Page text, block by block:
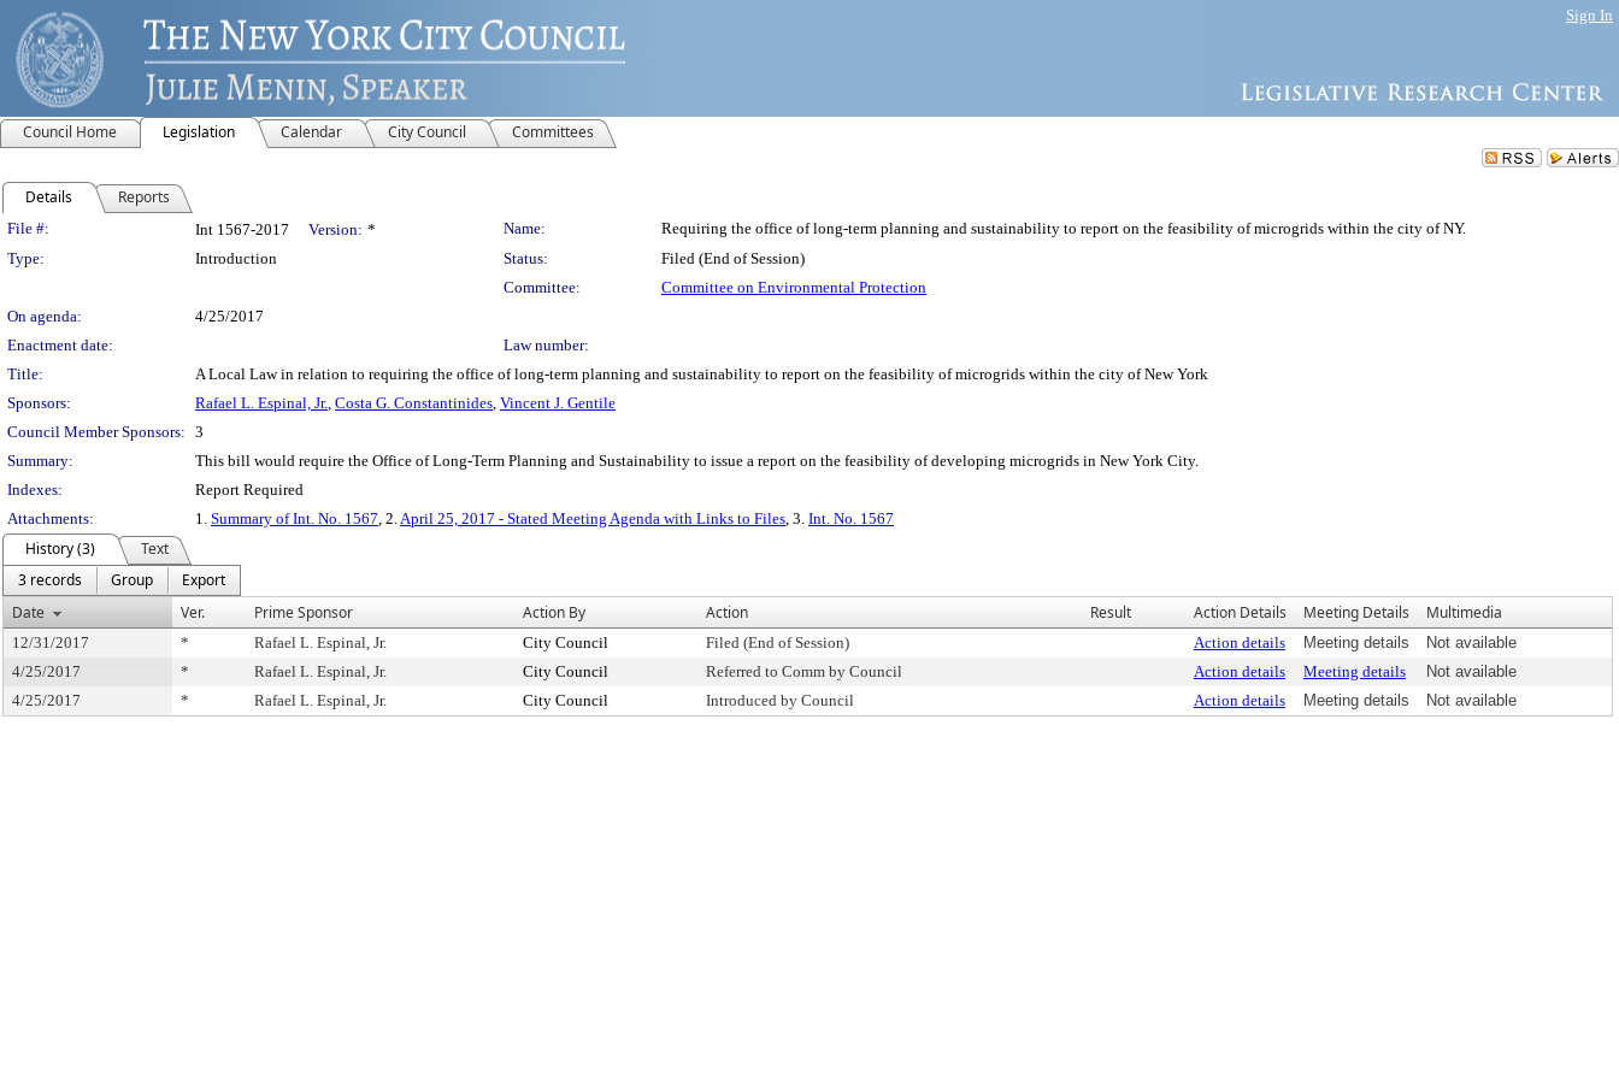
Sign In
Council Home Legislation Calendar City Council Committees
Details Reports
Legislation Details
File #: Int 1567-2017 Version: * Name:
Requiring the office of long-term planning and sustainability to report on the feasibility of microgrids within the city of NY.
Type:
Introduction Status:
Filed (End of Session)
Committee:
Committee on Environmental Protection
On agenda:
4/25/2017
Enactment date:
Law number:
Title:
A Local Law in relation to requiring the office of long-term planning and sustainability to report on the feasibility of microgrids within the city of New York
Sponsors:
Rafael L. Espinal, Jr., Costa G. Constantinides, Vincent J. Gentile
Council Member Sponsors: 3
Summary:
This bill would require the Office of Long-Term Planning and Sustainability to issue a report on the feasibility of developing microgrids in New York City.
Indexes:
Report Required
Attachments:
1. Summary of Int. No. 1567, 2.April 25, 2017 - Stated Meeting Agenda with Links to Files, 3. Int. No. 1567
History (3)
Text
3 records
Group
Export
Date
Ver. Prime Sponsor Action By Action Result Action Details Meeting Details Multimedia
12/31/2017 * Rafael L. Espinal, Jr. City Council Filed (End of Session) Action details Meeting details
Not available
4/25/2017
* Rafael L. Espinal, Jr. City Council Referred to Comm by Council Action details Meeting details
Not available
4/25/2017
* Rafael L. Espinal, Jr. City Council Introduced by Council Action details Meeting details Not available